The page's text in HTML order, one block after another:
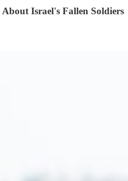
Israel's Fallen Soldiers